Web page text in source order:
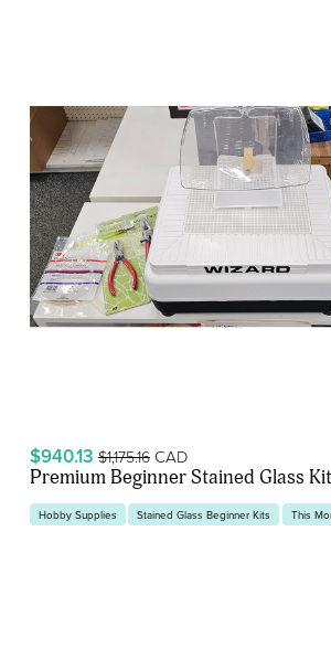
$940.13 $1,175.16 CAD
Premium Beginner Stained Glass Kit
Hobby Supplies Stained Glass Beginner Kits This